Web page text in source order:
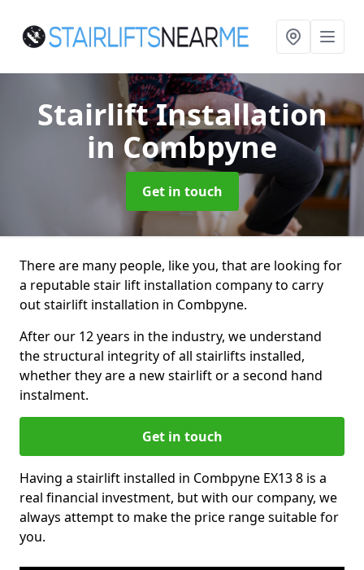
Stairlift Installation
in Combpyne
Get in touch
There are many people, like you, that are looking for
a reputable stair lift installation company to carry
out stairlift installation in Combpyne.
After our 12 years in the industry, we understand
the structural integrity of all stairlifts installed,
whether they are a new stairlift or a second hand
instalment.
Get in touch
Having a stairlift installed in Combpyne EX13 8 is a
real financial investment, but with our company, we
always attempt to make the price range suitable for
you.